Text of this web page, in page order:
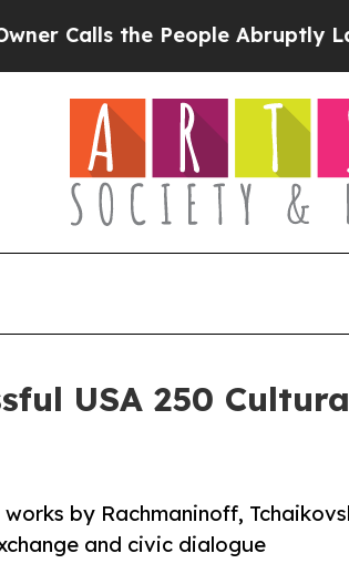
the People Abruptly Laid off
USA 250
by Rachmaninoff,
and civic dialogue